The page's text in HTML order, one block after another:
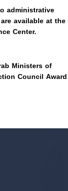
administrative
available at the
Center.
Ministers of
Council Award